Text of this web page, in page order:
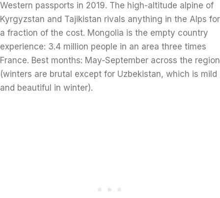
Western passports in 2019. The high-altitude alpine of
Kyrgyzstan and Tajikistan rivals anything in the Alps for
a fraction of the cost. Mongolia is the empty country
experience: 3.4 million people in an area three times
France. Best months: May-September across the region
(winters are brutal except for Uzbekistan, which is mild
and beautiful in winter).